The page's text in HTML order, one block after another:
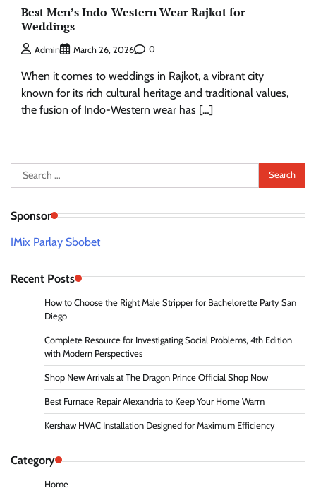
Best Men’s Indo-Western Wear Rajkot for
Weddings
Admin March 26, 2026 0
When it comes to weddings in Rajkot, a vibrant city
known for its rich cultural heritage and traditional values,
the fusion of Indo-Western wear has […]
Search
for:
Sponsor
IMix Parlay Sbobet
Recent Posts
How to Choose the Right Male Stripper for Bachelorette Party San
Diego
Complete Resource for Investigating Social Problems, 4th Edition
with Modern Perspectives
Shop New Arrivals at The Dragon Prince Official Shop Now
Best Furnace Repair Alexandria to Keep Your Home Warm
Kershaw HVAC Installation Designed for Maximum Efficiency
Category
Home